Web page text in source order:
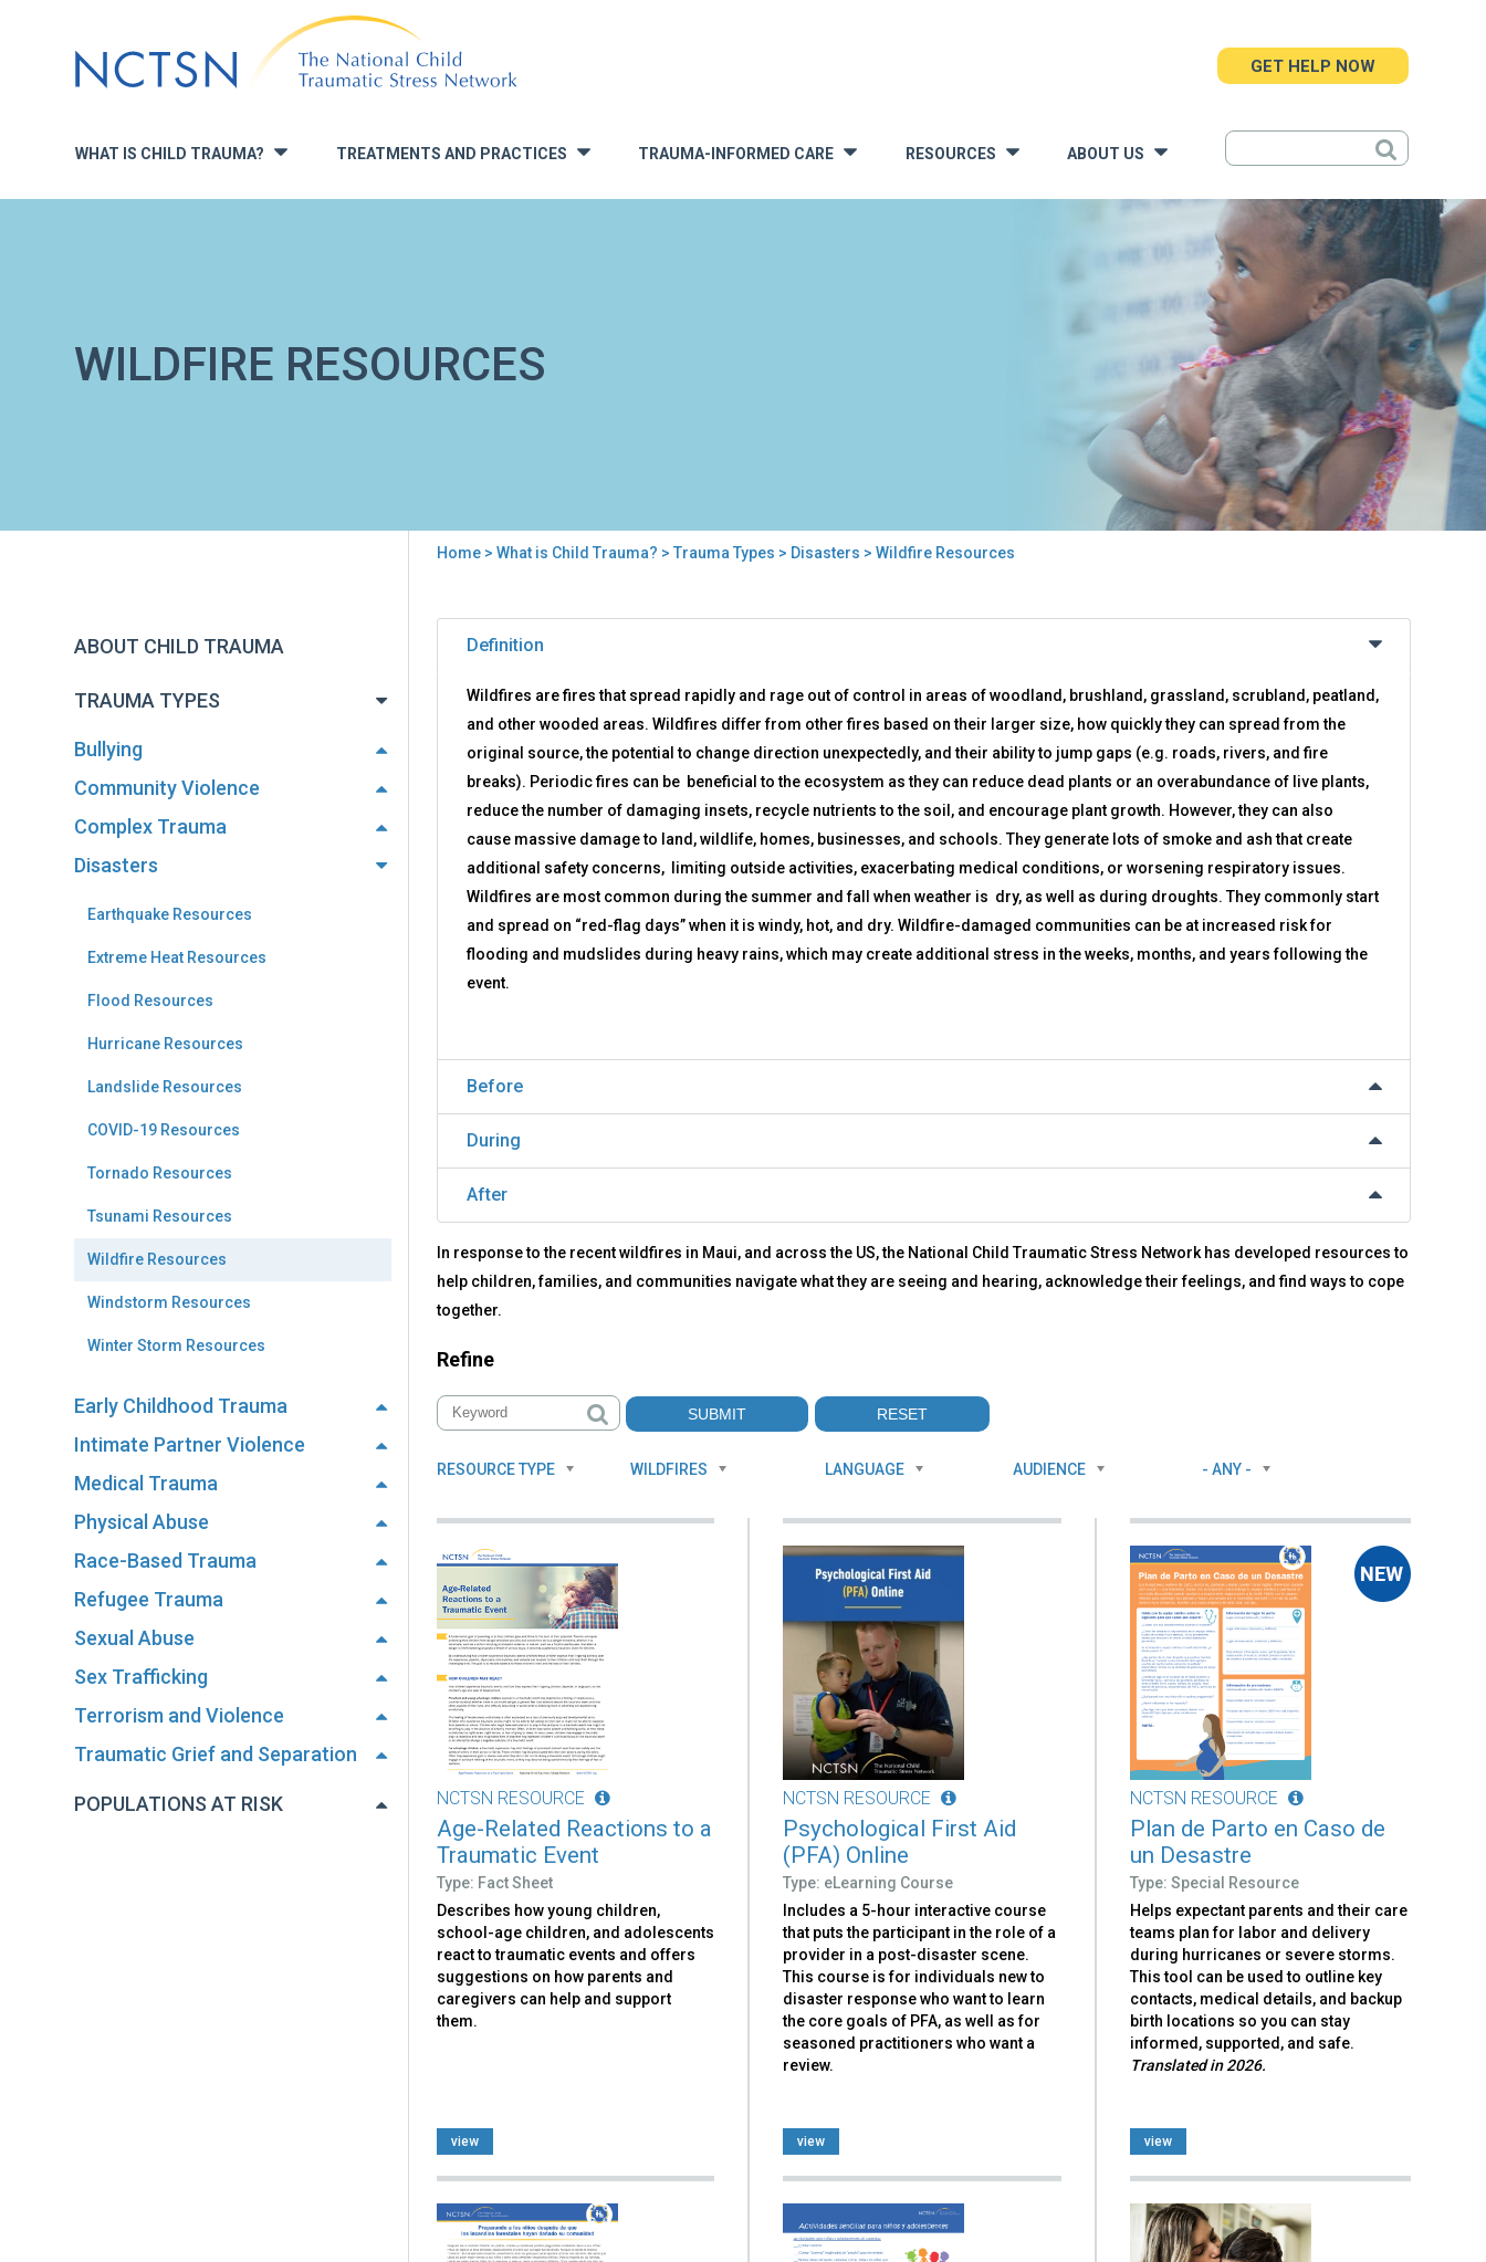
to
navigation
WHAT IS CHILD TRAUMA? » TREATMENTS AND PRACTICES TRAUMA-INFORMED CARE » RESOURCES ABOUT US
GET HELP NOW
WILDFIRE RESOURCES
are
here
Home> What is Child Trauma? > Trauma Types > Disasters > Wildfire Resources
ABOUT CHILD TRAUMA
TRAUMA TYPES
Bullying
Community Violence
Complex Trauma
Disasters
Earthquake Resources
Extreme Heat Resources
Flood Resources
Hurricane Resources
Landslide Resources
COVID-19 Resources
Tornado Resources
Tsunami Resources
Wildfire Resources
Windstorm Resources
Winter Storm Resources
Early Childhood Trauma
Intimate Partner Violence
Medical Trauma
Physical Abuse
Race-Based Trauma
Refugee Trauma
Sexual Abuse
Sex Trafficking
Terrorism and Violence
Traumatic Grief and Separation
POPULATIONS AT RISK
Back
Wildfire
Resources
Definition
Wildfires are fires that spread rapidly and rage out of control in areas of woodland, brushland, grassland, scrubland, peatland,
and other wooded areas. Wildfires differ from other fires based on their larger size, how quickly they can spread from the
original source, the potential to change direction unexpectedly, and their ability to jump gaps (e.g. roads, rivers, and fire
breaks). Periodic fires can be beneficial to the ecosystem as they can reduce dead plants or an overabundance of live plants,
reduce the number of damaging insets, recycle nutrients to the soil, and encourage plant growth. However, they can also
cause massive damage to land, wildlife, homes, businesses, and schools. They generate lots of smoke and ash that create
additional safety concerns, limiting outside activities, exacerbating medical conditions, or worsening respiratory issues.
Wildfires are most common during the summer and fall when weather is dry, as well as during droughts. They commonly start
and spread on “red-flag days” when it is windy, hot, and dry. Wildfire-damaged communities can be at increased risk for
flooding and mudslides during heavy rains, which may create additional stress in the weeks, months, and years following the
event.
Before
During
After
In response to the recent wildfires in Maui, and across the US, the National Child Traumatic Stress Network has developed resources to
help children, families, and communities navigate what they are seeing and hearing, acknowledge their feelings, and find ways to cope
together.
Refine
RESOURCE TYPE WILDFIRES LANGUAGE AUDIENCE - ANY -
NCTSN RESOURCE
Age-Related Reactions to a
Traumatic Event
Type: Fact Sheet
Describes how young children,
school-age children, and adolescents
react to traumatic events and offers
suggestions on how parents and
caregivers can help and support
them.
view
NCTSN RESOURCE
Psychological First Aid
(PFA) Online
Type: eLearning Course
Includes a 5-hour interactive course
that puts the participant in the role of a
provider in a post-disaster scene.
This course is for individuals new to
disaster response who want to learn
the core goals of PFA, as well as for
seasoned practitioners who want a
review.
view
NCTSN RESOURCE
Plan de Parto en Caso de
un Desastre
Type: Special Resource
Helps expectant parents and their care
teams plan for labor and delivery
during hurricanes or severe storms.
This tool can be used to outline key
contacts, medical details, and backup
birth locations so you can stay
informed, supported, and safe.
Translated in 2026.
view